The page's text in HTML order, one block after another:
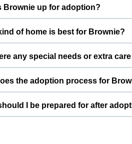
dogs, cats, and kids. However,
to kids and existing pets, giving
Brownie up for adoption?
stray dog and looking for a forever
give him the stable home he truly
of home is best for Brownie?
will do best in a home that can
the responsibilities of adopting
any special needs or extra
Curd, Rice, roti, milk If you have
team can share more
the adoption process for
Brownie, you can submit an
details, and guide you
safely into your family.
I be prepared for after